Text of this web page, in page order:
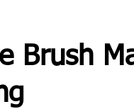
Brush